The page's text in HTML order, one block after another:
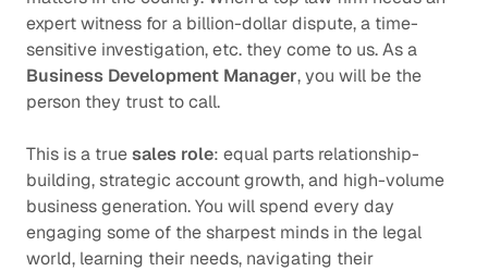
expert witness for a billion-dollar dispute, a time-
sensitive investigation, etc. they come to us. As a
Business Development Manager, you will be the
person they trust to call.
This is a truesales role: equal parts relationship-
building, strategic account growth, and high-volume
business generation. You will spend every day
engaging some of the sharpest minds in the legal
world, learning their needs, navigating their